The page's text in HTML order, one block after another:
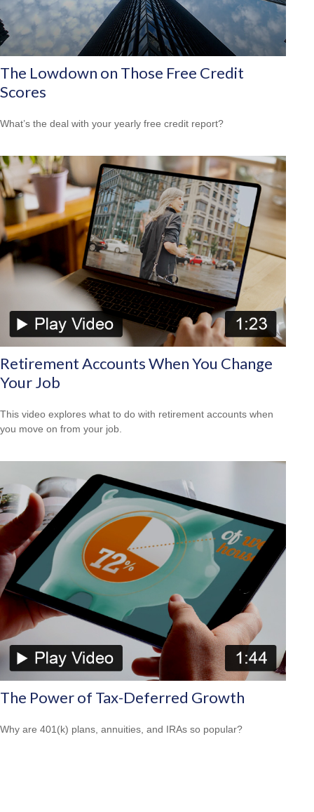
The Lowdown on Those Free Credit
Scores
What’s the deal with your yearly free credit report?
Retirement Accounts When You Change
Your Job
This video explores what to do with retirement accounts when
you move on from your job.
The Power of Tax-Deferred Growth
Why are 401(k) plans, annuities, and IRAs so popular?